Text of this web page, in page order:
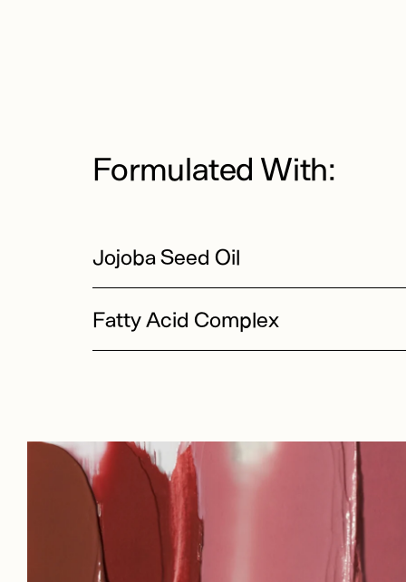
Formulated With:
Jojoba Seed Oil
Fatty Acid Complex